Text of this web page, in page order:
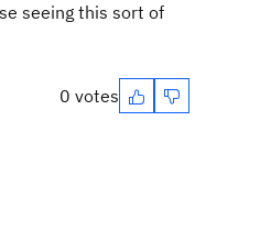
seeing this sort of
0 votes